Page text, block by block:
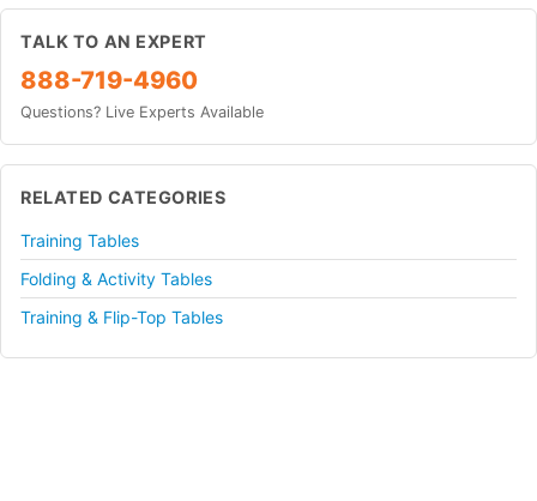
TALK TO AN EXPERT
888-719-4960
Questions? Live Experts Available
RELATED CATEGORIES
Training Tables
Folding & Activity Tables
Training & Flip-Top Tables